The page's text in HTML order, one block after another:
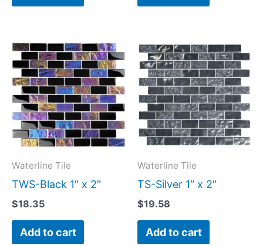
Waterline Tile
TWS-Black 1″ x 2″
$18.35
Add to cart
Waterline Tile
TS-Silver 1″ x 2″
$19.58
Add to cart